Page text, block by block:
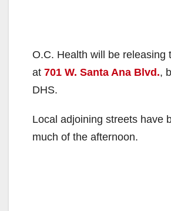
O.C. Health will be releasing
at 701 W. Santa Ana Blvd.,
DHS.
Local adjoining streets have
much of the afternoon.